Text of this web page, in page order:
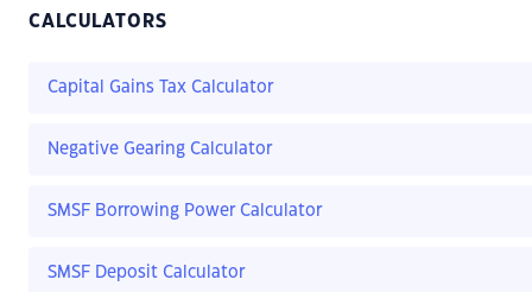
CALCULATORS
Capital Gains Tax Calculator
Negative Gearing Calculator
SMSF Borrowing Power Calculator
SMSF Deposit Calculator